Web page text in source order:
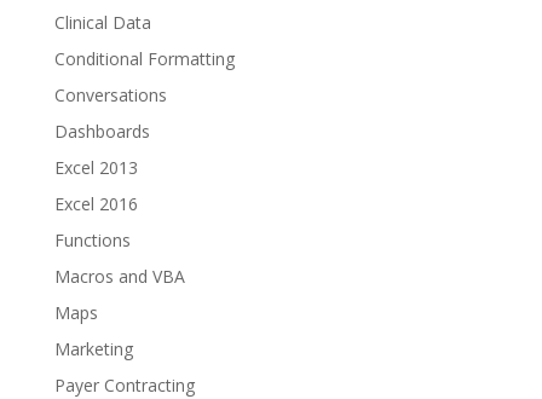
Clinical Data
Conditional Formatting
Conversations
Dashboards
Excel 2013
Excel 2016
Functions
Macros and VBA
Maps
Marketing
Payer Contracting